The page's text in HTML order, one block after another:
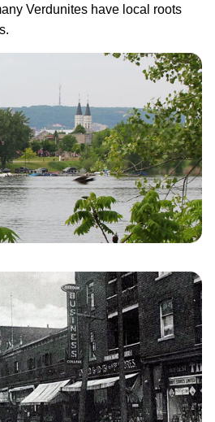
Verdunites have local roots